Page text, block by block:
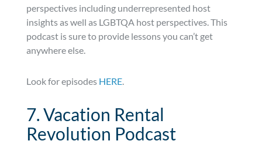
perspectives including underrepresented host
insights as well as LGBTQA host perspectives. This
podcast is sure to provide lessons you can’t get
anywhere else.
Look for episodes HERE.
7. Vacation Rental
Revolution Podcast